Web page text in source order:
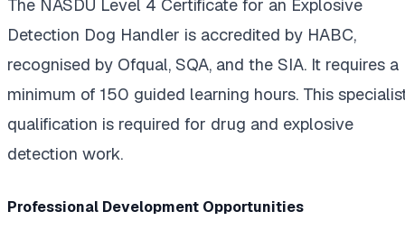
The NASDU Level 4 Certificate for an Explosive
Detection Dog Handler is accredited by HABC,
recognised by Ofqual, SQA, and the SIA. It requires a
minimum of 150 guided learning hours. This
qualification is required for drug and explosive
detection work.
Professional Development Opportunities